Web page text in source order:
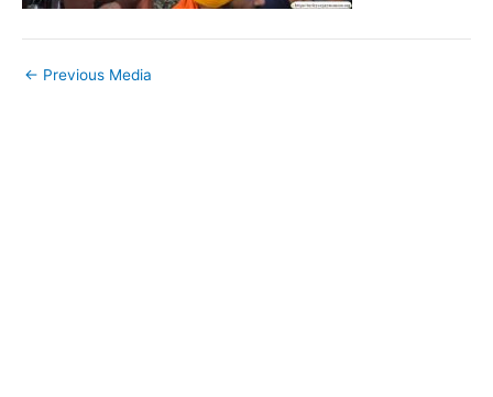
← Previous Media